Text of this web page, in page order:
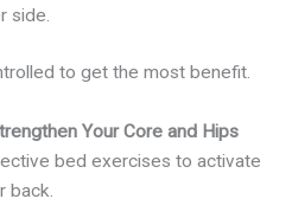
side.
to get the most benefit.
Your Core and Hips
bed exercises to activate
back.